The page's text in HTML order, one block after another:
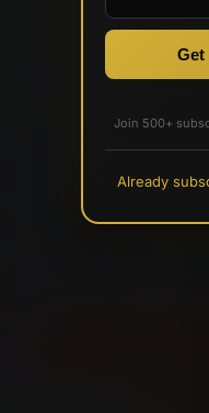
Get
Join 500+
Already